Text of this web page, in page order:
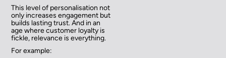
This level of personalisation not
only increases engagement but
builds lasting trust. And in an
age where customer loyalty is
fickle, relevance is everything.
For example: